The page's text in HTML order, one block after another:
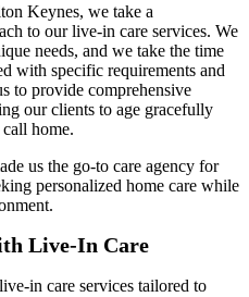
Keynes, we take a
to our live-in care services. We
needs, and we take the time
with specific requirements and
to provide comprehensive
our clients to age gracefully
home.
us the go-to care agency for
personalized home care while
Live-In Care
in care services tailored to